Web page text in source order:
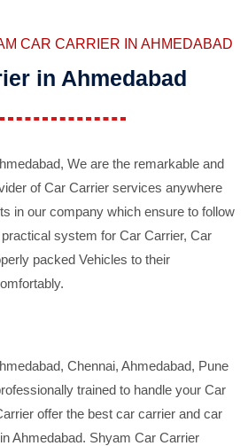
CAR CARRIER IN AHMEDABAD
in Ahmedabad
We are the remarkable and
of Car Carrier services anywhere
in our company which ensure to follow
system for Car Carrier, Car
packed Vehicles to their
Chennai, Ahmedabad, Pune
trained to handle your Car
offer the best car carrier and car
Ahmedabad. Shyam Car Carrier